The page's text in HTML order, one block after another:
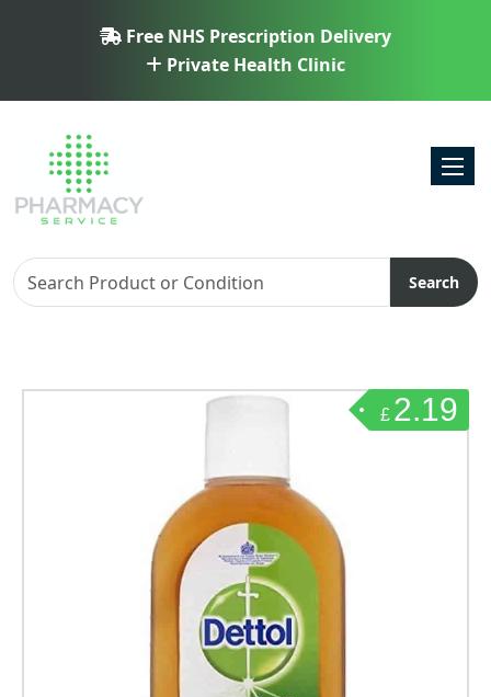
Free NHS Prescription Delivery
Private Health Clinic
Search
£ 2.19